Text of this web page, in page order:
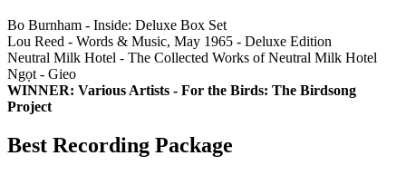
Bo Burnham - Inside: Deluxe Box Set
Lou Reed - Words & Music, May 1965 - Deluxe Edition
Neutral Milk Hotel - The Collected Works of Neutral Milk Hotel
Ngọt - Gieo
WINNER: Various Artists - For the Birds: The Birdsong
Project
Best Recording Package